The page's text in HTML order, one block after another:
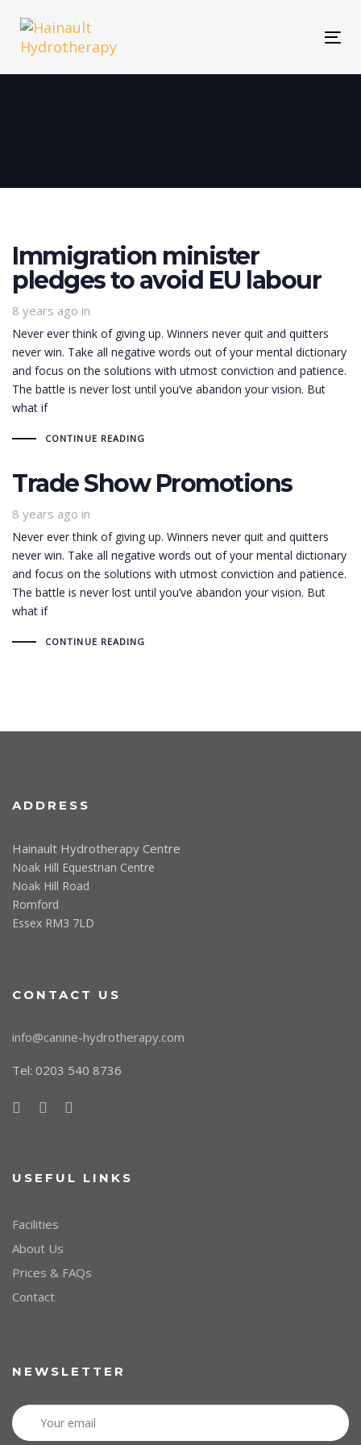
links
primary
Immigration minister
pledges to avoid EU labour
8 years ago in
Never ever think of giving up. Winners never quit and quitters
never win. Take all negative words out of your mental dictionary
and focus on the solutions with utmost conviction and patience.
The battle is never lost until you’ve abandon your vision. But
what if
CONTINUE READING
Trade Show Promotions
8 years ago in
Never ever think of giving up. Winners never quit and quitters
never win. Take all negative words out of your mental dictionary
and focus on the solutions with utmost conviction and patience.
The battle is never lost until you’ve abandon your vision. But
what if
CONTINUE READING
ADDRESS
Hainault Hydrotherapy Centre
Noak Hill Equestrian Centre
Noak Hill Road
Romford
Essex RM3 7LD
CONTACT US
info@canine-hydrotherapy.com
Tel: 0203 540 8736
USEFUL LINKS
Facilities
About Us
Prices & FAQs
Contact
NEWSLETTER